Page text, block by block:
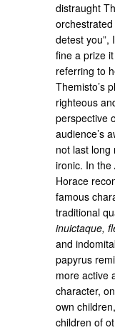
distraught
detest you”,
fine a prize
referring to
Themisto’s
righteous
perspective
audience’s
not last long
ironic. In the
Horace
famous
traditional
inuictaque,
and
papyrus
more active
character,
own
children of